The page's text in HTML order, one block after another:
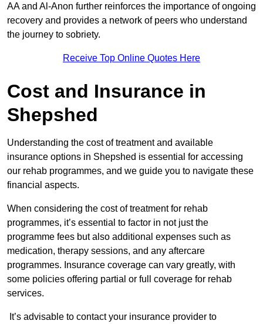
AA and Al-Anon further reinforces the importance of ongoing
recovery and provides a network of peers who understand
the journey to sobriety.
Receive Top Online Quotes Here
Cost and Insurance in
Shepshed
Understanding the cost of treatment and available
insurance options in Shepshed is essential for accessing
our rehab programmes, and we guide you to navigate these
financial aspects.
When considering the cost of treatment for rehab
programmes, it’s essential to factor in not just the
programme fees but also additional expenses such as
medication, therapy sessions, and any aftercare
programmes. Insurance coverage can vary greatly, with
some policies offering partial or full coverage for rehab
services.
It’s advisable to contact your insurance provider to